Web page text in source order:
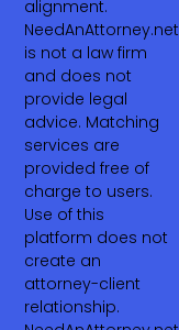
alignment.
NeedAnAttorney.net
is not a law firm
and does not
provide legal
advice. Matching
services are
provided free of
charge to users.
Use of this
platform does not
create an
attorney-client
relationship.